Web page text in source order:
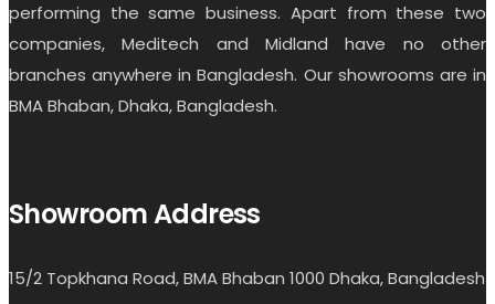
performing the same business. Apart from these two
companies, Meditech and Midland have no other
branches anywhere in Bangladesh. Our showrooms are in
BMA Bhaban, Dhaka, Bangladesh.
Showroom Address
15/2 Topkhana Road, BMA Bhaban 1000 Dhaka, Bangladesh